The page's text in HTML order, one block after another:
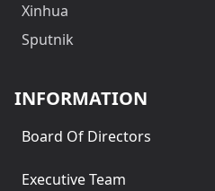
Xinhua
Sputnik
INFORMATION
Board Of Directors
Executive Team